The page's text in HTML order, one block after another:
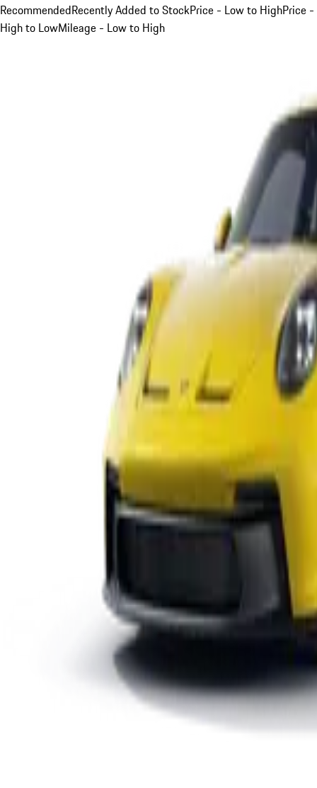
RecommendedRecently Added to StockPrice - Low to HighPrice -
High to LowMileage - Low to High